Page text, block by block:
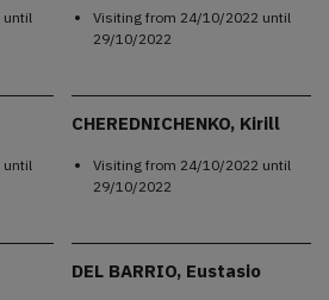
until
Visiting from 24/10/2022 until
29/10/2022
until
CHEREDNICHENKO, Kirill
Visiting from 24/10/2022 until
29/10/2022
DEL BARRIO, Eustasio